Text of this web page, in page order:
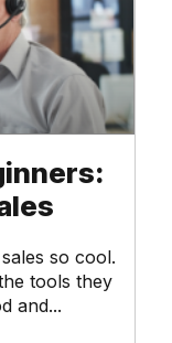
so cool.
tools they
and